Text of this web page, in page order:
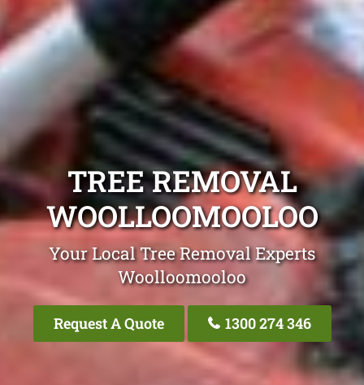
TREE REMOVAL
WOOLLOOMOOLOO
Your Local Tree Removal Experts
Woolloomooloo
Request A Quote 1300 274 346